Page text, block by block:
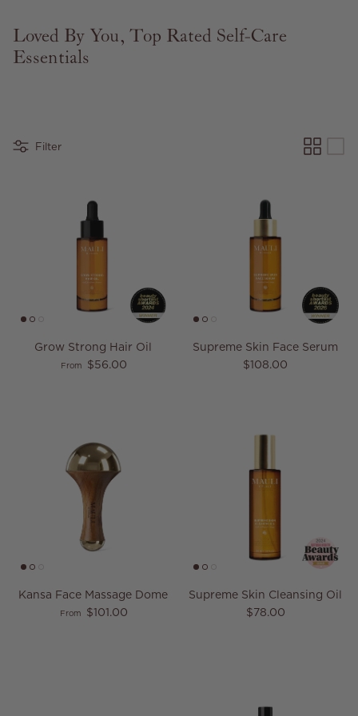
Loved By You, Top Rated Self-Care
Essentials
Filter
Grow Strong Hair Oil
Regular price
From $56.00
Supreme Skin Face Serum
Regular price
$108.00
Kansa Face Massage Dome
Regular price
From $101.00
Supreme Skin Cleansing Oil
Regular price
$78.00